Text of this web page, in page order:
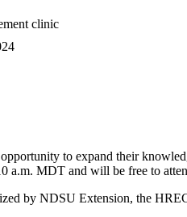
to expand their
a.m. MDT and will be free to
by NDSU Extension, the